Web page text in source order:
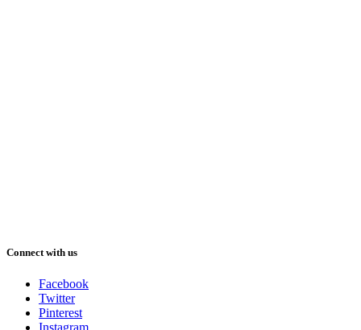
Connect with us
Facebook
Twitter
Pinterest